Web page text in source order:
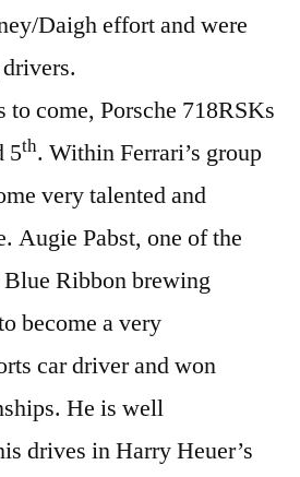
Daigh effort and were
to come, Porsche 718RSKs
5th. Within Ferrari’s group
very talented and
Augie Pabst, one of the
Blue Ribbon brewing
become a very
car driver and won
He is well
drives in Harry Heuer’s